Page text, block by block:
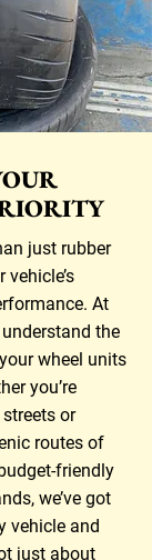
just rubber
vehicle’s
At
the
wheel units
you’re
or
routes of
friendly
we’ve got
vehicle and
just about